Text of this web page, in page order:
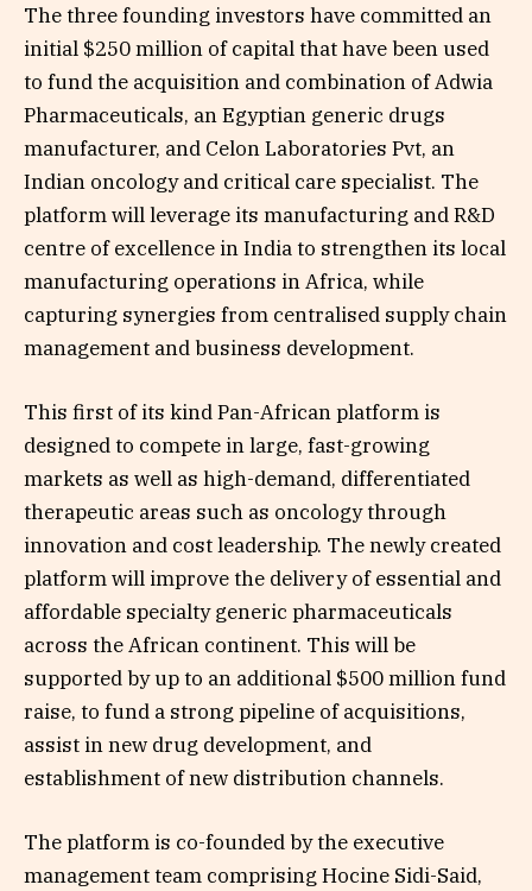
The three founding investors have committed an
initial $250 million of capital that have been used
to fund the acquisition and combination of Adwia
Pharmaceuticals, an Egyptian generic drugs
manufacturer, and Celon Laboratories Pvt, an
Indian oncology and critical care specialist. The
platform will leverage its manufacturing and R&D
centre of excellence in India to strengthen its local
manufacturing operations in Africa, while
capturing synergies from centralised supply chain
management and business development.
This first of its kind Pan-African platform is
designed to compete in large, fast-growing
markets as well as high-demand, differentiated
therapeutic areas such as oncology through
innovation and cost leadership. The newly created
platform will improve the delivery of essential and
affordable specialty generic pharmaceuticals
across the African continent. This will be
supported by up to an additional $500 million fund
raise, to fund a strong pipeline of acquisitions,
assist in new drug development, and
establishment of new distribution channels.
The platform is co-founded by the executive
management team comprising Hocine Sidi-Said,